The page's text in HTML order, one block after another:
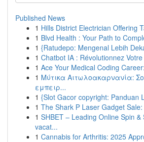
Published News
1 Hills District Electrician Offering
1 Blvd Health : Your Path to
1 {Ratudepo: Mengenal Lebih
1 Chatbot IA : Révolutionnez
1 Ace Your Medical Coding
1 Μύτικα Αιτωλοακαρνανία:
εμπειρ...
1 {Slot Gacor copyright: Panduan
1 The Shark P Laser Gadget
1 SHBET – Leading Online Spin &
vacat...
1 Cannabis for Arthritis: 2025